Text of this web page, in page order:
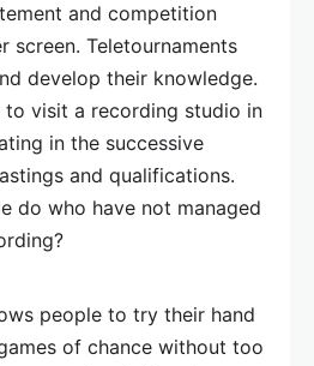
and competition
screen. Teletournaments
develop their knowledge.
to visit a recording studio in
in the successive
and qualifications.
do who have not managed
people to try their hand
of chance without too